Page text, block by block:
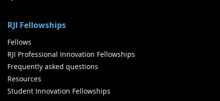
RJI Fellowships
Fellows
RJI Professional Innovation Fellowships
Frequently asked questions
Resources
Student Innovation Fellowships